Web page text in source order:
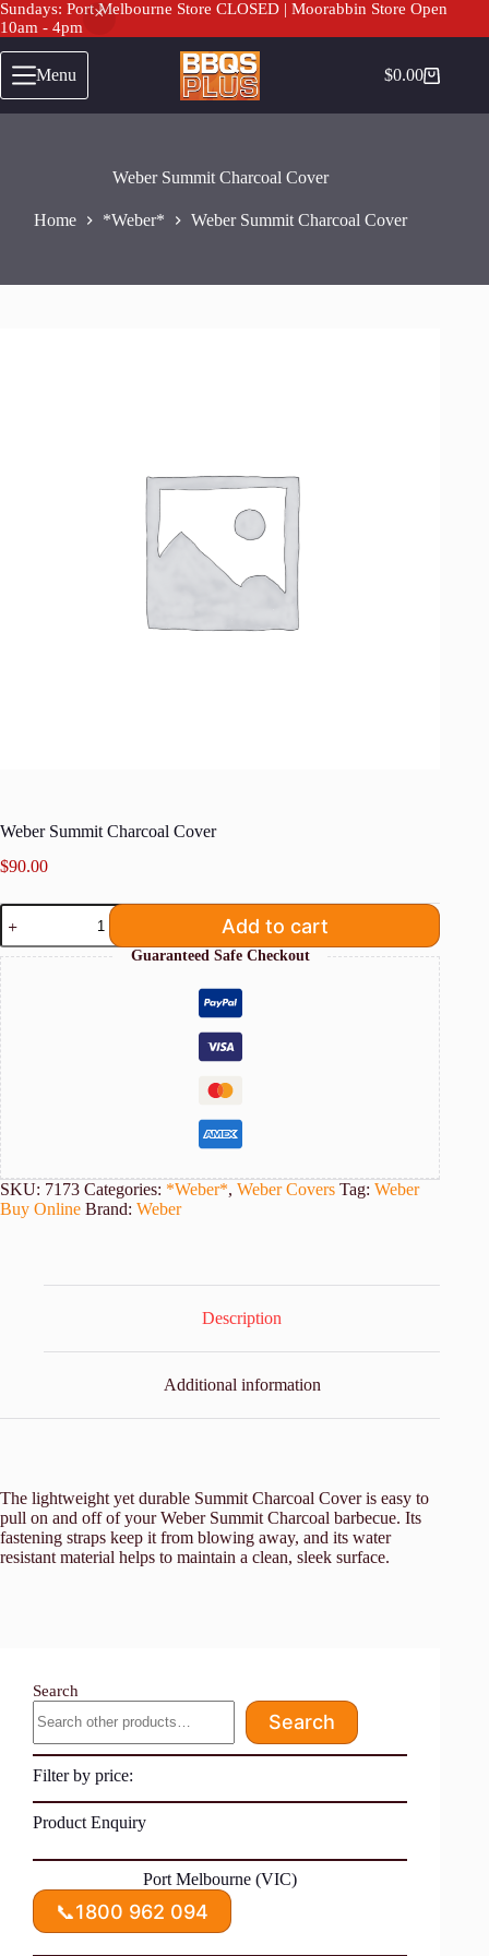
Sundays: Port Melbourne Store CLOSED | Moorabbin Store Open
10am - 4pm
content
Menu
Shopping
$0.00
Weber Summit Charcoal Cover
Home *Weber* Weber Summit Charcoal Cover
Weber Summit Charcoal Cover
$90.00
Weber
Summit
Charcoal
Cover
quantity
Add to cart
Guaranteed Safe Checkout
SKU: 7173 Categories: *Weber*, Weber Covers Tag: Weber
Buy Online Brand: Weber
Description
Additional information
The lightweight yet durable Summit Charcoal Cover is easy to
pull on and off of your Weber Summit Charcoal barbecue. Its
fastening straps keep it from blowing away, and its water
resistant material helps to maintain a clean, sleek surface.
Search
Search
Filter by price:
Product Enquiry
Port Melbourne (VIC)
📞1800 962 094